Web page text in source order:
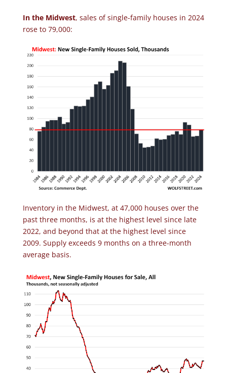
In the Midwest, sales of single-family houses in 2024
rose to 79,000:
Inventory in the Midwest, at 47,000 houses over the
past three months, is at the highest level since late
2022, and beyond that at the highest level since
2009. Supply exceeds 9 months on a three-month
average basis.